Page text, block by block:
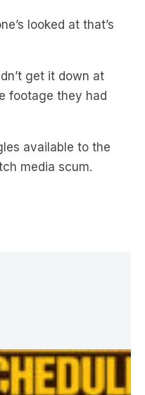
get it down at
footage they had
available to the
media scum.